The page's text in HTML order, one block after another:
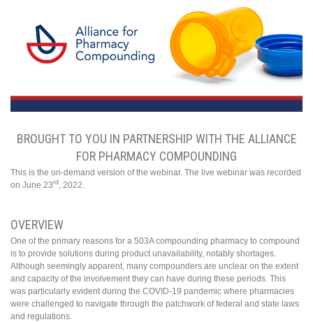
BROUGHT TO YOU IN PARTNERSHIP WITH THE ALLIANCE
FOR PHARMACY COMPOUNDING
This is the on-demand version of the webinar. The live webinar was recorded
on June 23rd , 2022.
OVERVIEW
One of the primary reasons for a 503A compounding pharmacy to compound
is to provide solutions during product unavailability, notably shortages.
Although seemingly apparent, many compounders are unclear on the extent
and capacity of the involvement they can have during these periods. This
was particularly evident during the COVID-19 pandemic where pharmacies
were challenged to navigate through the patchwork of federal and state laws
and regulations.